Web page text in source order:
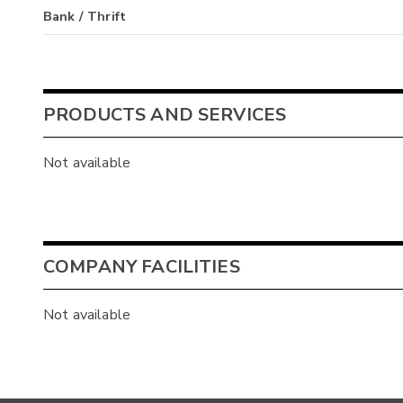
Bank / Thrift
PRODUCTS AND SERVICES
Not available
COMPANY FACILITIES
Not available